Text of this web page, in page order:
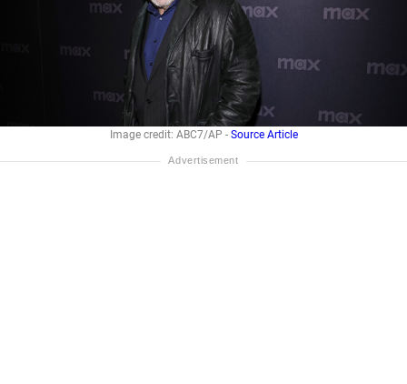
Image credit: ABC7/AP - Source Article